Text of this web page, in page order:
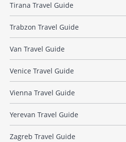
Tirana Travel Guide
Trabzon Travel Guide
Van Travel Guide
Venice Travel Guide
Vienna Travel Guide
Yerevan Travel Guide
Zagreb Travel Guide